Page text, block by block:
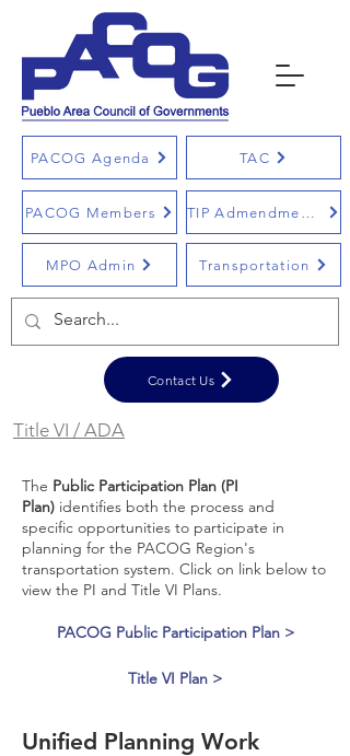
MPO Admin Transportation
PACOG Agenda
PACOG Members
TAC
TIP Admendments
Title VI / ADA
Contact Us
The Public Participation Plan (PI
Plan) identifies both the process and
specific opportunities to participate in
planning for the PACOG Region's
transportation system. Click on link below to
view the PI and Title VI Plans.
PACOG Public Participation Plan >
Title VI Plan >
Unified Planning Work